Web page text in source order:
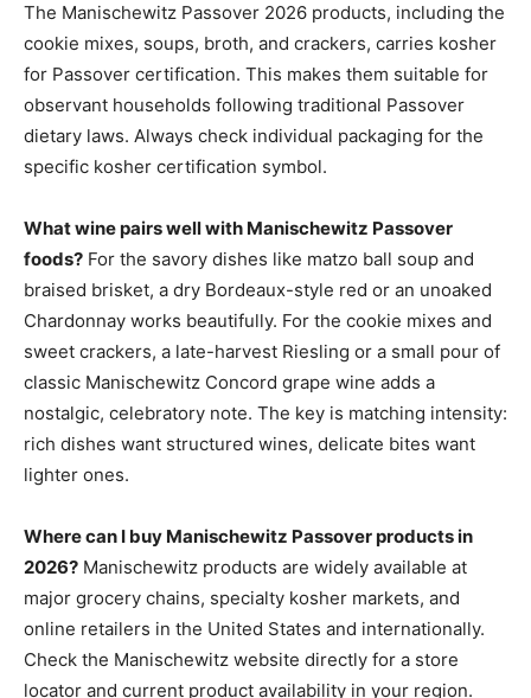
The Manischewitz Passover 2026 products, including the
cookie mixes, soups, broth, and crackers, carries kosher
for Passover certification. This makes them suitable for
observant households following traditional Passover
dietary laws. Always check individual packaging for the
specific kosher certification symbol.
What wine pairs well with Manischewitz Passover
foods? For the savory dishes like matzo ball soup and
braised brisket, a dry Bordeaux-style red or an unoaked
Chardonnay works beautifully. For the cookie mixes and
sweet crackers, a late-harvest Riesling or a small pour of
classic Manischewitz Concord grape wine adds a
nostalgic, celebratory note. The key is matching intensity:
rich dishes want structured wines, delicate bites want
lighter ones.
Where can I buy Manischewitz Passover products in
2026? Manischewitz products are widely available at
major grocery chains, specialty kosher markets, and
online retailers in the United States and internationally.
Check the Manischewitz website directly for a store
locator and current product availability in your region.